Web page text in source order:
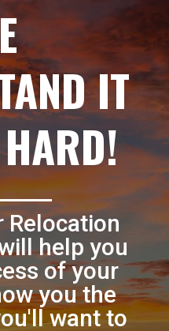
IT
Relocation
help you
of your
you the
want to